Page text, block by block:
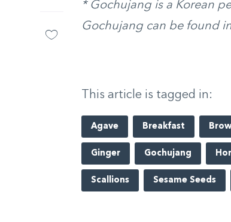
* Gochujang is a Korean
Gochujang can be found
This article is tagged in:
Agave Breakfast
Ginger Gochujang
Scallions Sesame Seeds